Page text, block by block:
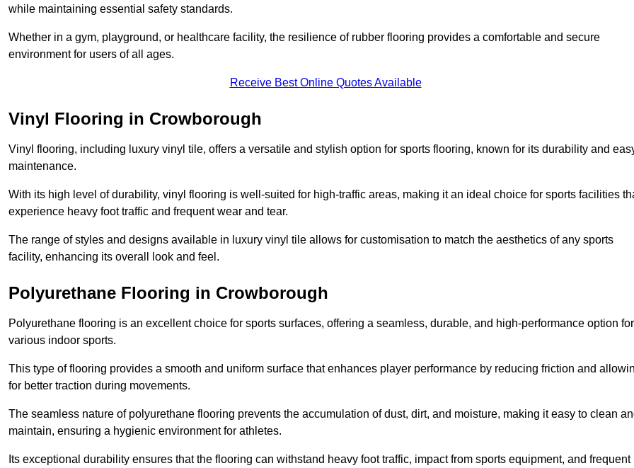
while maintaining essential safety standards.
Whether in a gym, playground, or healthcare facility, the resilience of rubber flooring provides a comfortable and secure
environment for users of all ages.
Receive Best Online Quotes Available
Vinyl Flooring in Crowborough
Vinyl flooring, including luxury vinyl tile, offers a versatile and stylish option for sports flooring, known for its durability and
maintenance.
With its high level of durability, vinyl flooring is well-suited for high-traffic areas, making it an ideal choice for sports facilities
experience heavy foot traffic and frequent wear and tear.
The range of styles and designs available in luxury vinyl tile allows for customisation to match the aesthetics of any sports
facility, enhancing its overall look and feel.
Polyurethane Flooring in Crowborough
Polyurethane flooring is an excellent choice for sports surfaces, offering a seamless, durable, and high-performance option for
various indoor sports.
This type of flooring provides a smooth and uniform surface that enhances player performance by reducing friction and
for better traction during movements.
The seamless nature of polyurethane flooring prevents the accumulation of dust, dirt, and moisture, making it easy to clean
maintain, ensuring a hygienic environment for athletes.
Its exceptional durability ensures that the flooring can withstand heavy foot traffic, impact from sports equipment, and frequent